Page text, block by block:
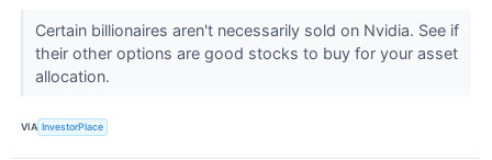
Certain billionaires aren't necessarily sold on Nvidia. See if
their other options are good stocks to buy for your asset
allocation.
VIA InvestorPlace